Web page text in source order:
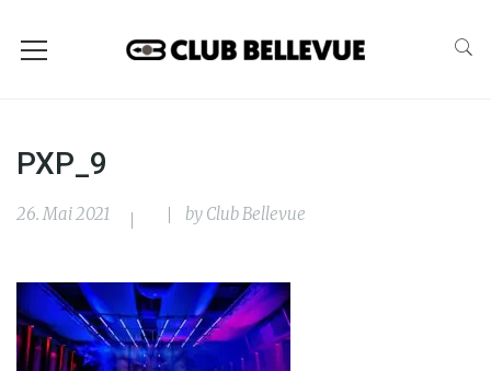
PXP_9
26. Mai 2021 by Club Bellevue